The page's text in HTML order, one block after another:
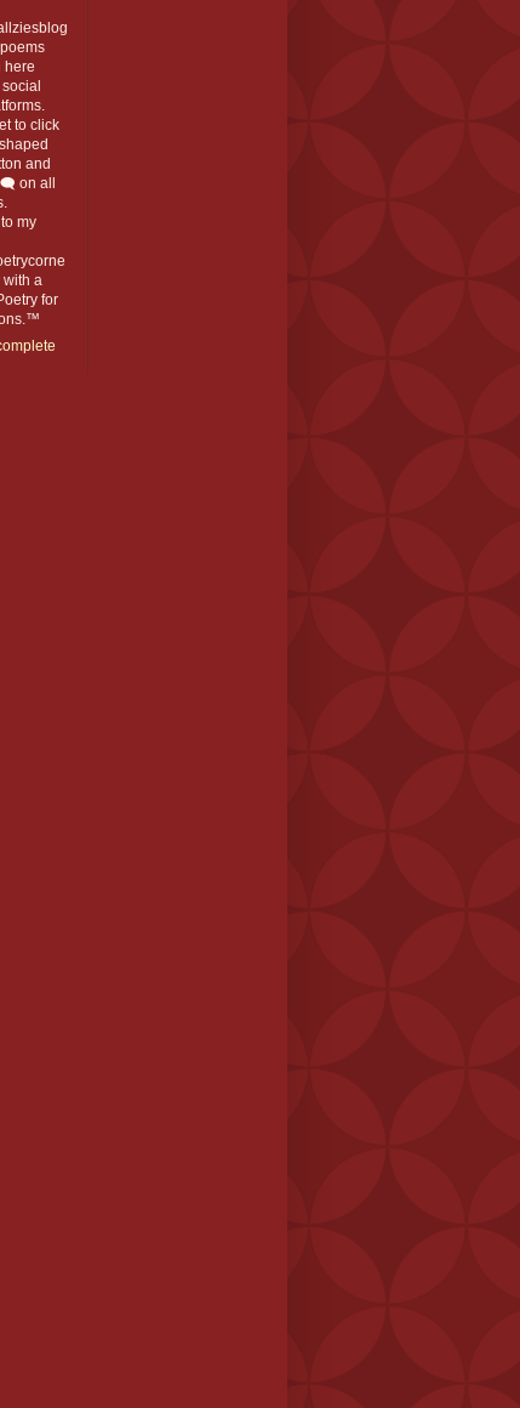
here
to click
and
on all
my
with a
for